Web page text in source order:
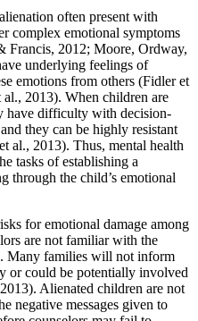
often present with
complex emotional symptoms
Francis, 2012; Moore, Ordway,
underlying feelings of
emotions from others (Fidler et
2013). When children are
have difficulty with decision-
they can be highly resistant
al., 2013). Thus, mental health
tasks of establishing a
through the child’s emotional
for emotional damage among
are not familiar with the
Many families will not inform
or could be potentially involved
Alienated children are not
negative messages given to